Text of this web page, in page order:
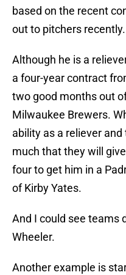
based on the recent
out to pitchers recently.
Although he is a
a four-year contract
two good months out
Milwaukee Brewers.
ability as a reliever
much that they will
four to get him in a
of Kirby Yates.
And I could see teams
Wheeler.
Another example is